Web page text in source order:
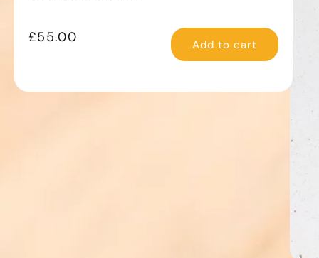
Regular
£55.00 Add to cart